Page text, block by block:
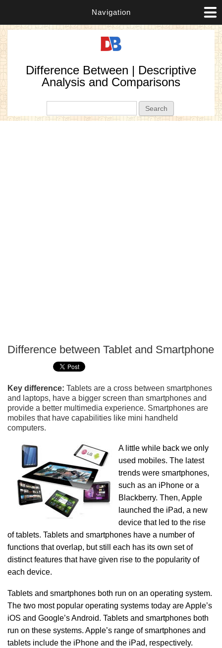
Navigation
Difference Between | Descriptive
Analysis and Comparisons
Difference between Tablet and Smartphone
Key difference: Tablets are a cross between smartphones
and laptops, have a bigger screen than smartphones and
provide a better multimedia experience. Smartphones are
mobiles that have capabilities like mini handheld
computers.
A little while back we only
used mobiles. The latest
trends were smartphones,
such as an iPhone or a
Blackberry. Then, Apple
launched the iPad, a new
device that led to the rise
of tablets. Tablets and smartphones have a number of
functions that overlap, but still each has its own set of
distinct features that have given rise to the popularity of
each device.
Tablets and smartphones both run on an operating system.
The two most popular operating systems today are Apple’s
iOS and Google’s Android. Tablets and smartphones both
run on these systems. Apple’s range of smartphones and
tablets include the iPhone and the iPad, respectively.